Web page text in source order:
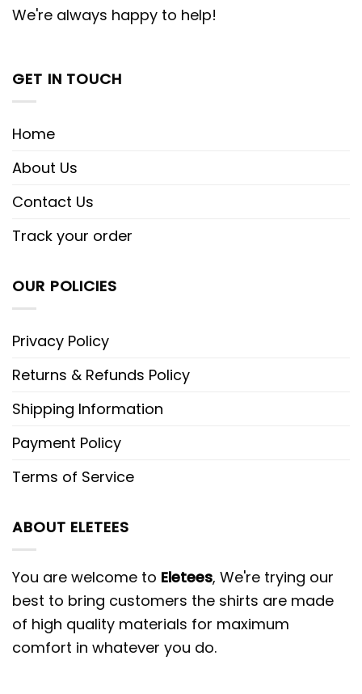
We're always happy to help!
GET IN TOUCH
Home
About Us
Contact Us
Track your order
OUR POLICIES
Privacy Policy
Returns & Refunds Policy
Shipping Information
Payment Policy
Terms of Service
ABOUT ELETEES
You are welcome to Eletees, We're trying our
best to bring customers the shirts are made
of high quality materials for maximum
comfort in whatever you do.